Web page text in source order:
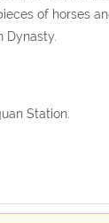
of horses
Station.